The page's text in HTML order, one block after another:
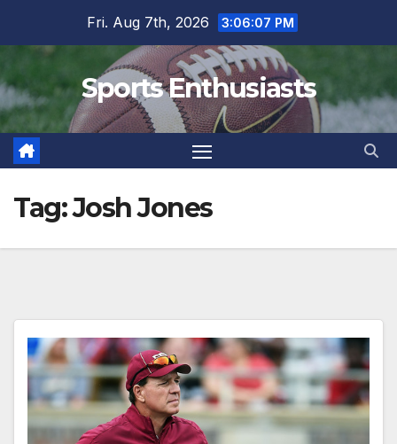
Fri. Aug 7th, 2026 3:06:07 PM
Sports Enthusiasts
Tag:Josh Jones